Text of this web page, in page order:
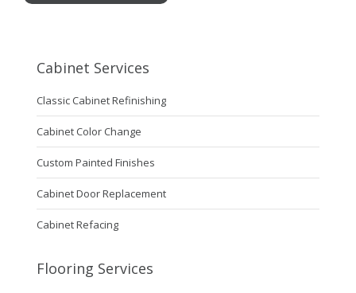
Cabinet Services
Classic Cabinet Refinishing
Cabinet Color Change
Custom Painted Finishes
Cabinet Door Replacement
Cabinet Refacing
Flooring Services